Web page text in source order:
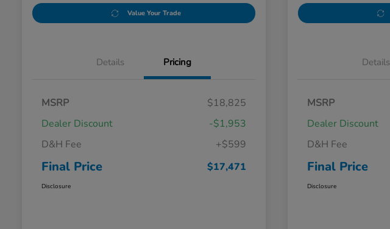
Value Your Trade
Details Pricing
MSRP
$18,825
Dealer Discount
-$1,953
D&H Fee
+$599
Final Price $17,471
Disclosure
Details
MSRP
Dealer Discount
D&H Fee
Final Price
Disclosure